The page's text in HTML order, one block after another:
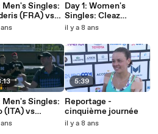
Men's Singles:
(FRA) vs
(FRA)
Men's Singles:
(ITA) vs
(FRA)
Day 1: Women's
Singles: Cleaz
Savoyen (FRA) vs
il y a 8 ans
5:39
Reportage -
cinquième journée
il y a 8 ans